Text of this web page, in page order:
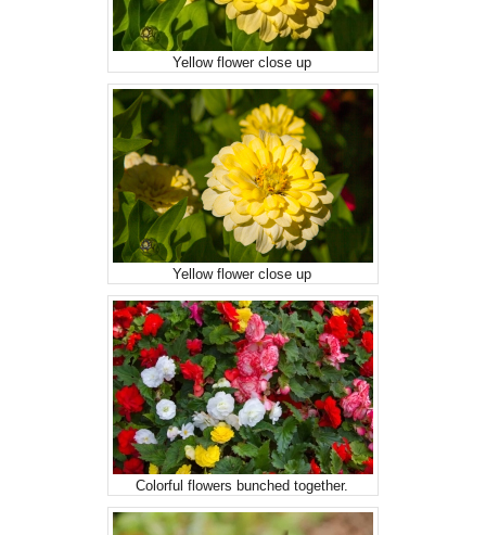
Yellow flower close up
Yellow flower close up
Colorful flowers bunched together.